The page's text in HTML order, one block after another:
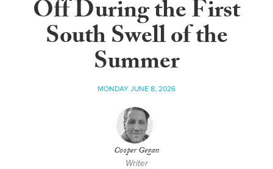
Off During the First
South Swell of the
Summer
MONDAY JUNE 8, 2026
Cooper Gegan
Writer